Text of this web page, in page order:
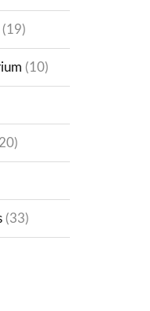
(19)
(10)
(33)